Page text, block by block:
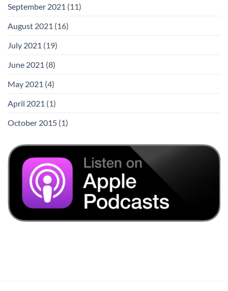
September 2021 (11)
August 2021 (16)
July 2021 (19)
June 2021 (8)
May 2021 (4)
April 2021 (1)
October 2015 (1)